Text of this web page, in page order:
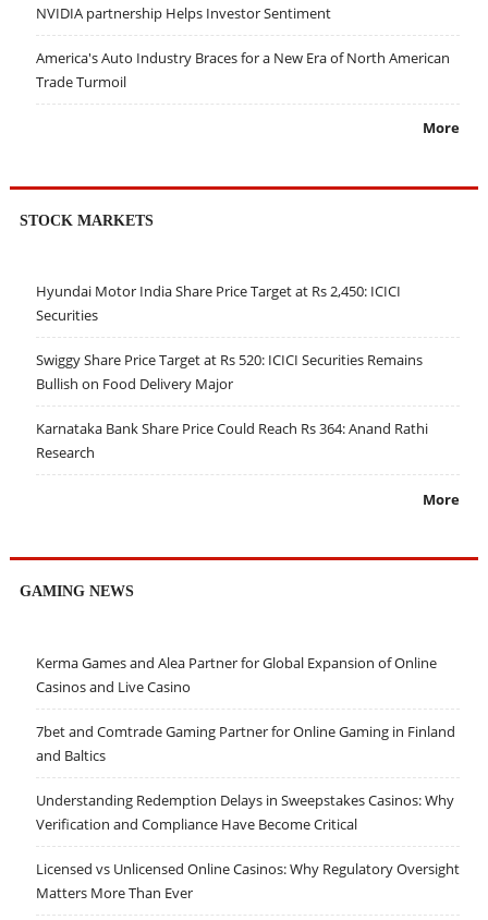
NVIDIA partnership Helps Investor Sentiment
America's Auto Industry Braces for a New Era of North American
Trade Turmoil
More
STOCK MARKETS
Hyundai Motor India Share Price Target at Rs 2,450: ICICI
Securities
Swiggy Share Price Target at Rs 520: ICICI Securities Remains
Bullish on Food Delivery Major
Karnataka Bank Share Price Could Reach Rs 364: Anand Rathi
Research
More
GAMING NEWS
Kerma Games and Alea Partner for Global Expansion of Online
Casinos and Live Casino
7bet and Comtrade Gaming Partner for Online Gaming in Finland
and Baltics
Understanding Redemption Delays in Sweepstakes Casinos: Why
Verification and Compliance Have Become Critical
Licensed vs Unlicensed Online Casinos: Why Regulatory Oversight
Matters More Than Ever